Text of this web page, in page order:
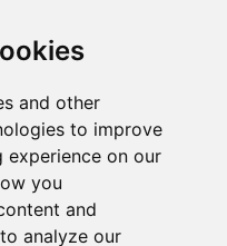
and other
to improve
experience on our
you
and
analyze our